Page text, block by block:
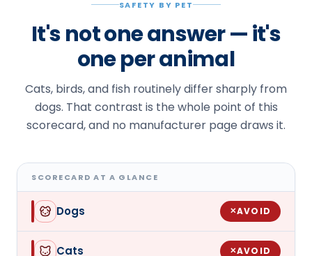
SAFETY BY PET
It's not one answer — it's
one per animal
Cats, birds, and fish routinely differ sharply from
dogs. That contrast is the whole point of this
scorecard, and no manufacturer page draws it.
SCORECARD AT A GLANCE
Dogs ✕AVOID
Cats ✕AVOID